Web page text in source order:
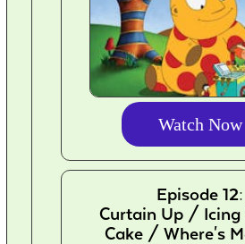
Watch Now
Episode 12:
Curtain Up / Icing
Cake / Where's